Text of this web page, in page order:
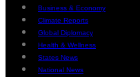
Business & Economy
Climate Reports
Global Diplomacy
Health & Wellness
States News
National News